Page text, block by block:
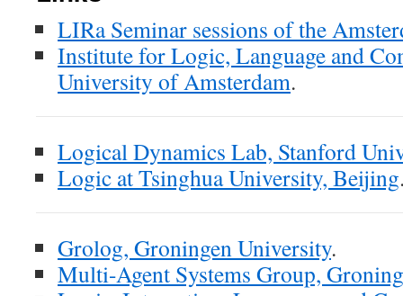
LIRa Seminar sessions of the
Institute for Logic, Language and
University of Amsterdam.
Logical Dynamics Lab, Stanford
Logic at Tsinghua University, Beijing
Grolog, Groningen University.
Multi-Agent Systems Group,